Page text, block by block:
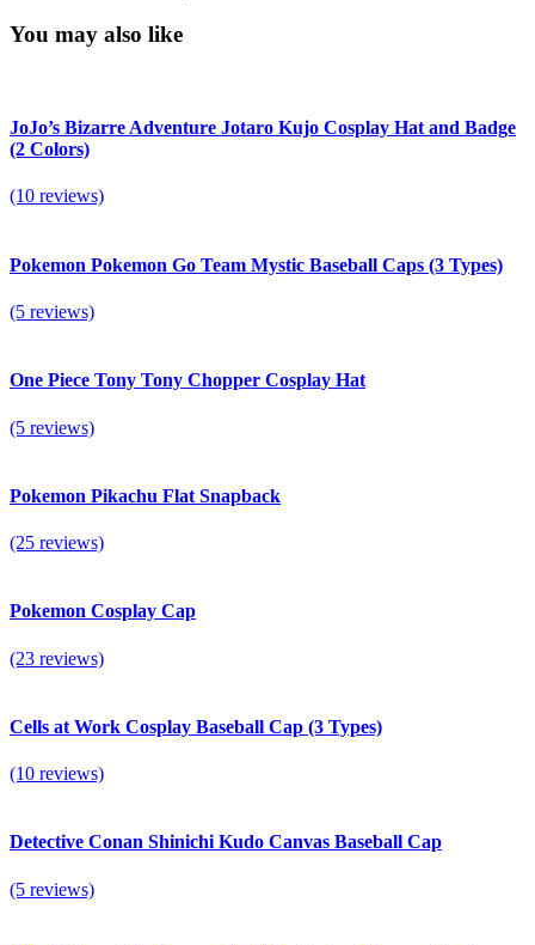
You may also like
JoJo’s Bizarre Adventure Jotaro Kujo Cosplay Hat and Badge
(2 Colors)
(10 reviews)
Pokemon Pokemon Go Team Mystic Baseball Caps (3 Types)
(5 reviews)
One Piece Tony Tony Chopper Cosplay Hat
(5 reviews)
Pokemon Pikachu Flat Snapback
(25 reviews)
Pokemon Cosplay Cap
(23 reviews)
Cells at Work Cosplay Baseball Cap (3 Types)
(10 reviews)
Detective Conan Shinichi Kudo Canvas Baseball Cap
(5 reviews)